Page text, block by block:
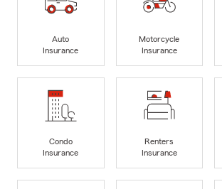
Auto
Insurance
Motorcycle
Insurance
Condo
Insurance
Renters
Insurance